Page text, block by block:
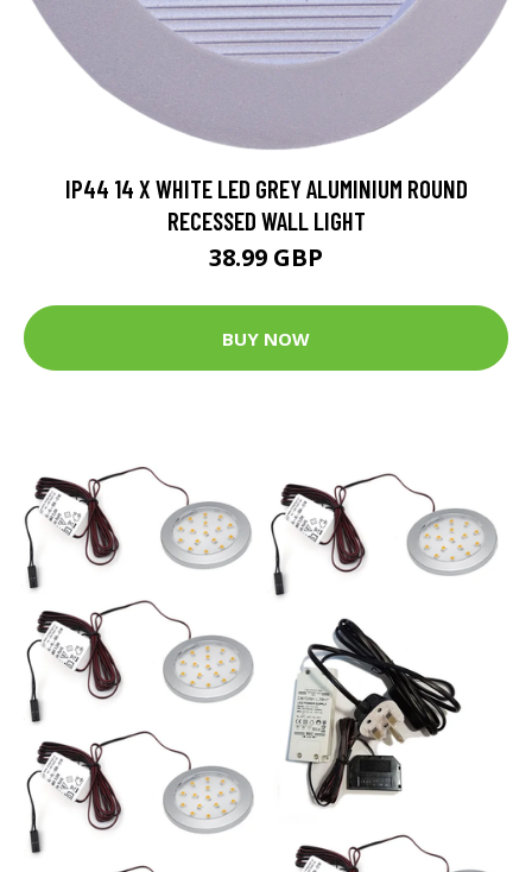
IP44 14 X WHITE LED GREY ALUMINIUM ROUND
RECESSED WALL LIGHT
38.99 GBP
BUY NOW